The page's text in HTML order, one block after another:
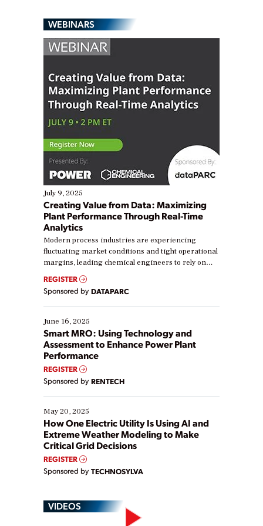
WEBINARS
July 9, 2025
Creating Value from Data: Maximizing
Plant Performance Through Real-Time
Analytics
Modern process industries are experiencing
fluctuating market conditions and tight operational
margins, leading chemical engineers to rely on
real-time data to boost efficiency and reduce costs.
Yet, many organizations are at different stages in
their digital transformation journey. Some are just
starting, while others are looking to optimize
existing solutions. This webinar explores practical
ways […]
REGISTER
Sponsored by DATAPARC
June 16, 2025
Smart MRO: Using Technology and
Assessment to Enhance Power Plant
Performance
REGISTER
Sponsored by RENTECH
May 20, 2025
How One Electric Utility Is Using AI and
Extreme Weather Modeling to Make
Critical Grid Decisions
REGISTER
Sponsored by TECHNOSYLVA
VIDEOS